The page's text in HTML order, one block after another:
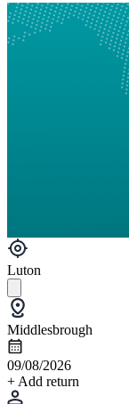
Luton
Middlesbrough
09/08/2026
+ Add return